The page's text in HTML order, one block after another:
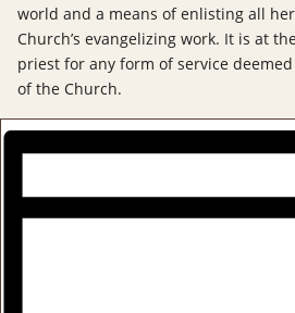
world and a means of enlisting all
Church’s evangelizing work. It is at
priest for any form of service
of the Church.